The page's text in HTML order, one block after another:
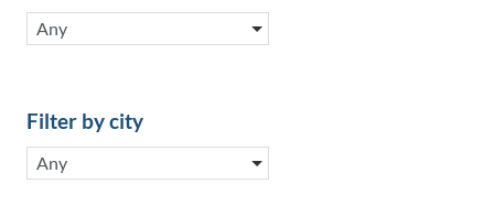
Any
Filter by city
Any